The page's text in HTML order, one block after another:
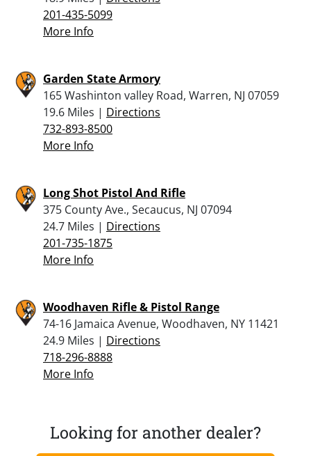
201-435-5099
More Info
Garden State Armory
165 Washinton valley Road, Warren, NJ 07059
19.6 Miles | Directions
732-893-8500
More Info
Long Shot Pistol And Rifle
375 County Ave., Secaucus, NJ 07094
24.7 Miles | Directions
201-735-1875
More Info
Woodhaven Rifle & Pistol Range
74-16 Jamaica Avenue, Woodhaven, NY 11421
24.9 Miles | Directions
718-296-8888
More Info
Looking for another dealer?